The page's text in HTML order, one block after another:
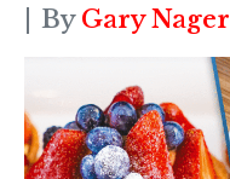
By Gary Nager